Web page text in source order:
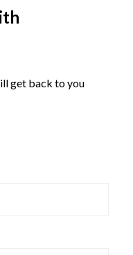
get back to you